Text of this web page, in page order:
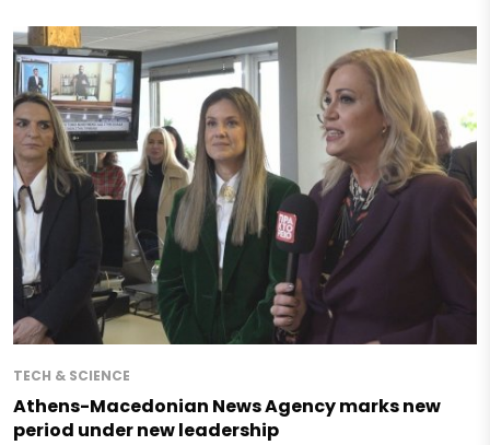
TECH & SCIENCE
Athens-Macedonian News Agency marks new
period under new leadership